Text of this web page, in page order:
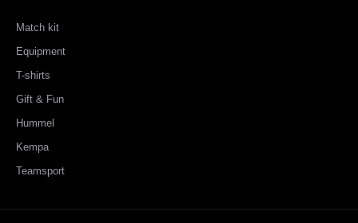
Match kit
Equipment
T-shirts
Gift & Fun
Hummel
Kempa
Teamsport